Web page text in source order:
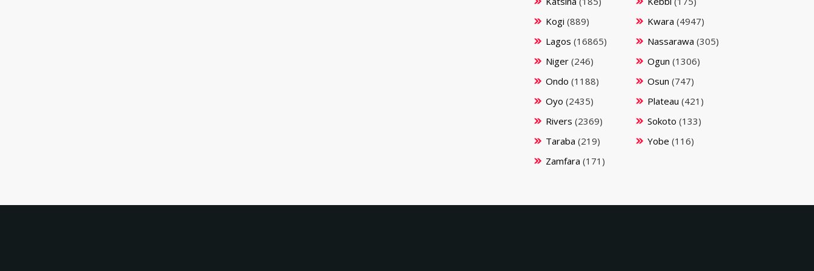
Kogi (889) Kwara (4947)
Lagos (16865) Nassarawa (305)
Niger (246) Ogun (1306)
Ondo (1188) Osun (747)
Oyo (2435) Plateau (421)
Rivers (2369) Sokoto (133)
Taraba (219) Yobe (116)
Zamfara (171)